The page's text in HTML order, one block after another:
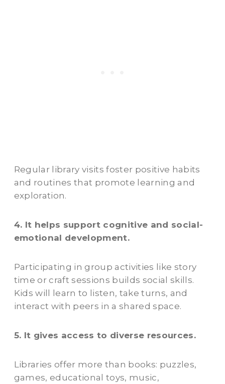
Regular library visits foster positive habits
and routines that promote learning and
exploration.
4. It helps support cognitive and social-
emotional development.
Participating in group activities like story
time or craft sessions builds social skills.
Kids will learn to listen, take turns, and
interact with peers in a shared space.
5. It gives access to diverse resources.
Libraries offer more than books: puzzles,
games, educational toys, music,